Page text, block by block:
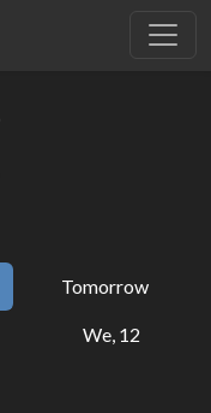
Tomorrow
We, 12